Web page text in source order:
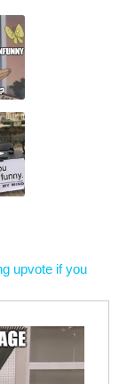
upvote if you